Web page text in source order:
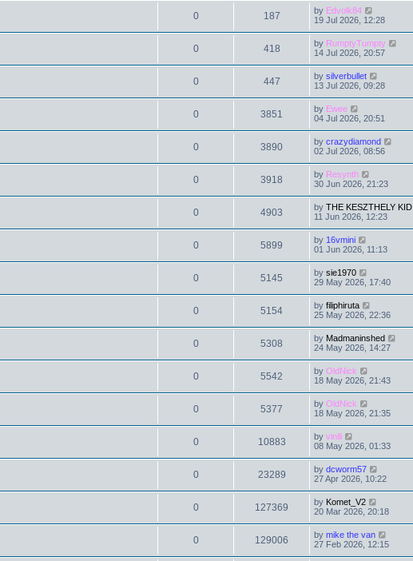
0 187 by Edvolk84
19 Jul 2026, 12:28
0 418 by RumptyTumpty
14 Jul 2026, 20:57
0 447 by silverbullet
13 Jul 2026, 09:28
0 3851 by Ewee
04 Jul 2026, 20:51
0 3890 by crazydiamond
02 Jul 2026, 08:56
0 3918 by Resynth
30 Jun 2026, 21:23
0 4903 by THE KESZTHELY KID
11 Jun 2026, 12:23
0 5899 by 16vmini
01 Jun 2026, 11:13
0 5145 by sie1970
29 May 2026, 17:40
0 5154 by filiphiruta
25 May 2026, 22:36
0 5308 by Madmaninshed
24 May 2026, 14:27
0 5542 by OldNick
18 May 2026, 21:43
0 5377 by OldNick
18 May 2026, 21:35
0 10883 by vinlli
08 May 2026, 01:33
0 23289 by dcworm57
27 Apr 2026, 10:22
0 127369 by Komet_V2
20 Mar 2026, 20:18
0 129006 by mike the van
27 Feb 2026, 12:15